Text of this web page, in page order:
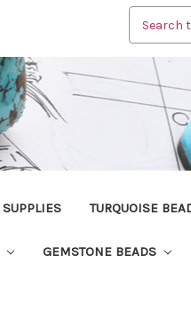
TURQUOISE
GEMSTONE BEADS